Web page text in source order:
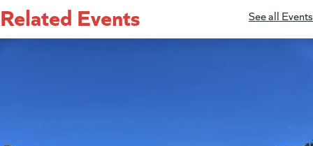
Related Events See all Events